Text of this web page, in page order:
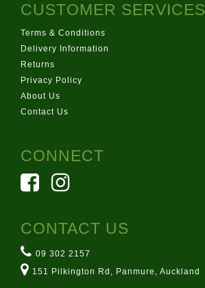
CUSTOMER SERVICES
Terms & Conditions
Delivery Information
Returns
Privacy Policy
About Us
Contact Us
CONNECT
CONTACT US
09 302 2157
151 Pilkington Rd, Panmure, Auckland